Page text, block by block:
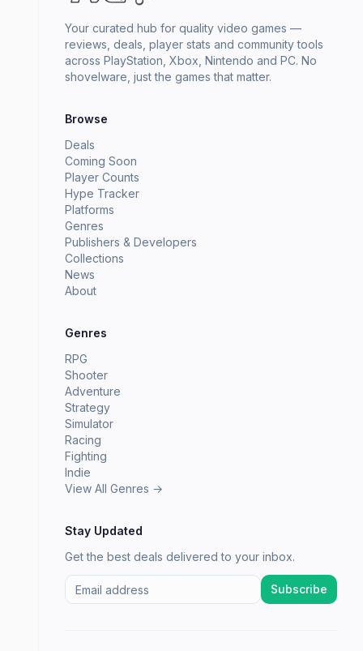
Your curated hub for quality video games —
reviews, deals, player stats and community tools
across PlayStation, Xbox, Nintendo and PC. No
shovelware, just the games that matter.
Browse
Deals
Coming Soon
Player Counts
Hype Tracker
Platforms
Genres
Publishers & Developers
Collections
News
About
Genres
RPG
Shooter
Adventure
Strategy
Simulator
Racing
Fighting
Indie
View All Genres →
Stay Updated
Get the best deals delivered to your inbox.
Subscribe